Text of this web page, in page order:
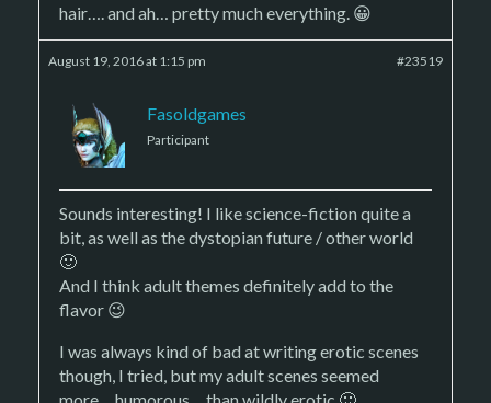
hair…. and ah… pretty much everything. 😀
August 19, 2016 at 1:15 pm #23519
Fasoldgames
Participant
Sounds interesting! I like science-fiction quite a
bit, as well as the dystopian future / other world
🙂
And I think adult themes definitely add to the
flavor 😉
I was always kind of bad at writing erotic scenes
though, I tried, but my adult scenes seemed